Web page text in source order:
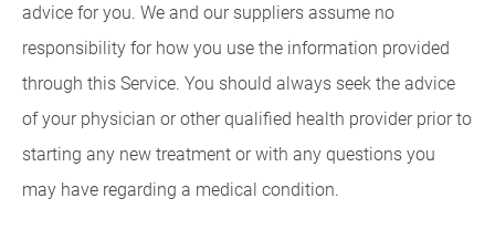
advice for you. We and our suppliers assume no
responsibility for how you use the information provided
through this Service. You should always seek the advice
of your physician or other qualified health provider prior to
starting any new treatment or with any questions you
may have regarding a medical condition.